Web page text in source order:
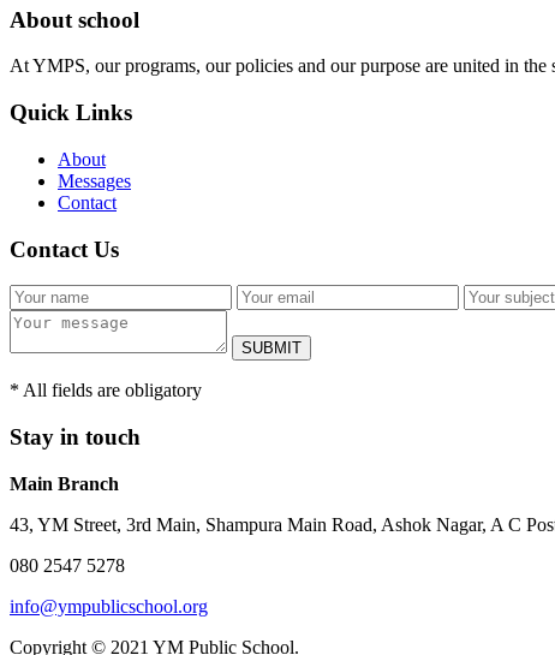
About school
At YMPS, our programs, our policies and our purpose are united in
Quick Links
About
Messages
Contact
Contact Us
SUBMIT
* All fields are obligatory
Stay in touch
Main Branch
43, YM Street, 3rd Main, Shampura Main Road, Ashok Nagar, A C
080 2547 5278
info@ympublicschool.org
Copyright © 2021 YM Public School.